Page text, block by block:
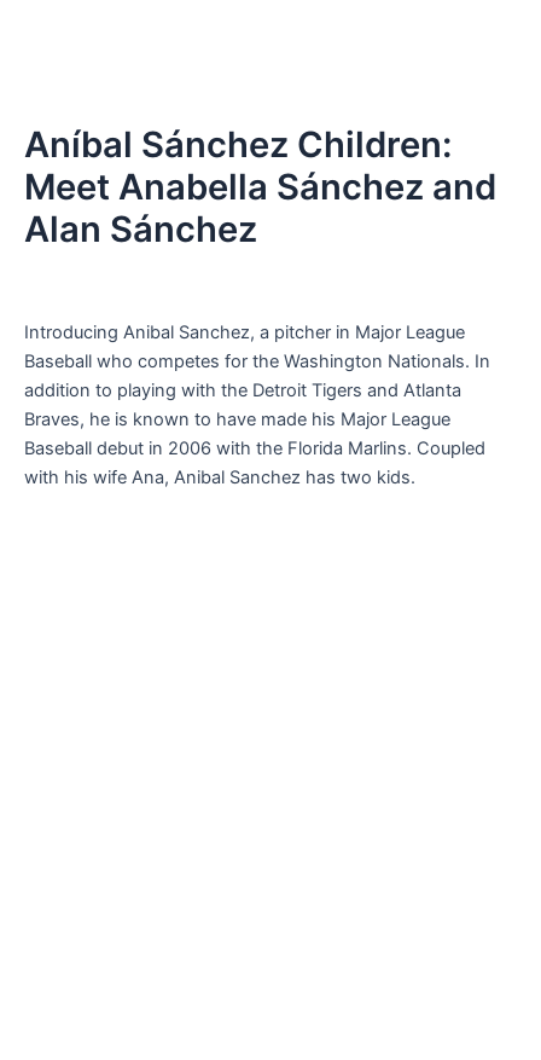
Aníbal Sánchez Children:
Meet Anabella Sánchez and
Alan Sánchez
Introducing Anibal Sanchez, a pitcher in Major League
Baseball who competes for the Washington Nationals. In
addition to playing with the Detroit Tigers and Atlanta
Braves, he is known to have made his Major League
Baseball debut in 2006 with the Florida Marlins. Coupled
with his wife Ana, Anibal Sanchez has two kids.